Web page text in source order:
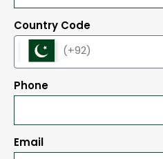
Country Code
(+92)
Phone
Email